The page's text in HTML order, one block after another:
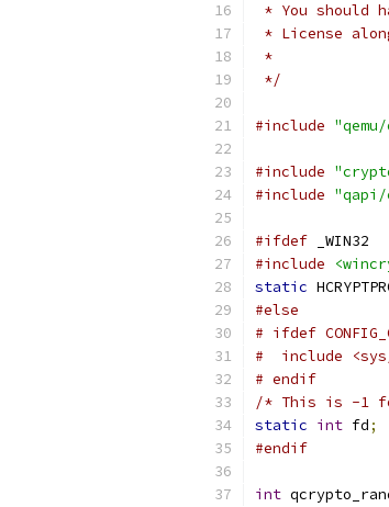
* You should
* License
*
*/
#include
#include
#include
#ifdef _WIN32
#include
static
#else
# ifdef
#  include <sys/
# endif
/* This is -1
static int fd;
#endif
int